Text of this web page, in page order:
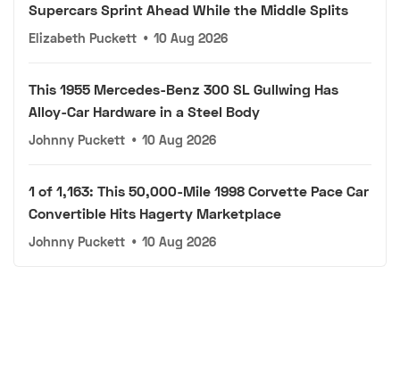
Supercars Sprint Ahead While the Middle Splits
Elizabeth Puckett • 10 Aug 2026
This 1955 Mercedes-Benz 300 SL Gullwing Has
Alloy-Car Hardware in a Steel Body
Johnny Puckett • 10 Aug 2026
1 of 1,163: This 50,000-Mile 1998 Corvette Pace Car
Convertible Hits Hagerty Marketplace
Johnny Puckett • 10 Aug 2026